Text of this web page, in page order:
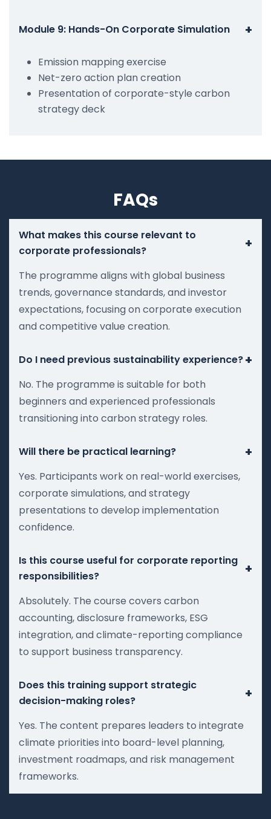
Module 9: Hands-On Corporate Simulation +
Emission mapping exercise
Net-zero action plan creation
Presentation of corporate-style carbon
strategy deck
FAQs
What makes this course relevant to
corporate professionals?
+
The programme aligns with global business
trends, governance standards, and investor
expectations, focusing on corporate execution
and competitive value creation.
Do I need previous sustainability experience?+
No. The programme is suitable for both
beginners and experienced professionals
transitioning into carbon strategy roles.
Will there be practical learning? +
Yes. Participants work on real-world exercises,
corporate simulations, and strategy
presentations to develop implementation
confidence.
Is this course useful for corporate reporting
responsibilities?
+
Absolutely. The course covers carbon
accounting, disclosure frameworks, ESG
integration, and climate-reporting compliance
to support business transparency.
Does this training support strategic
decision-making roles?
+
Yes. The content prepares leaders to integrate
climate priorities into board-level planning,
investment roadmaps, and risk management
frameworks.